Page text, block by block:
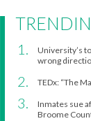
University’s
wrong
TEDx: “The
Inmates sue
Broome